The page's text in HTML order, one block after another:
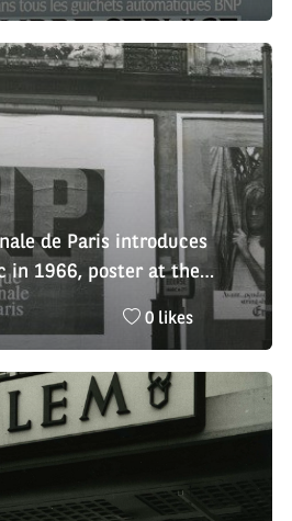
de
likes
:
de Paris introduces
in 1966, poster at the
in Paris
Nombre
likes
0 likes